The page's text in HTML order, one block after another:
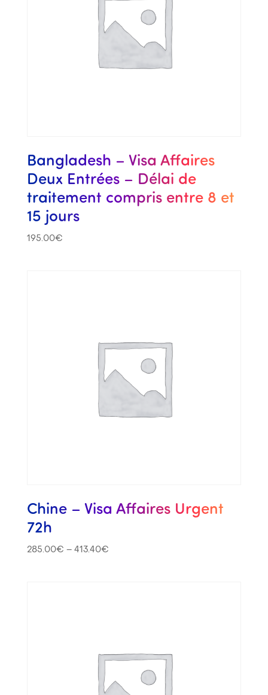
Bangladesh – Visa Affaires
Deux Entrées – Délai de
traitement compris entre 8 et
15 jours
195.00€
Chine – Visa Affaires Urgent
72h
285.00€ – 413.40€